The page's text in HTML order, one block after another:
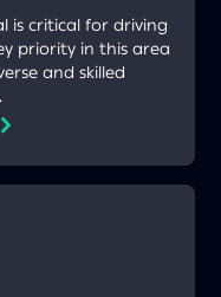
is critical for driving
priority in this area
and skilled